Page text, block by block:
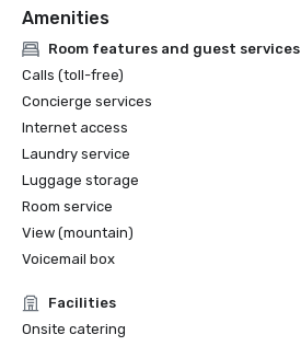
Amenities
Room features and guest services
Calls (toll-free)
Concierge services
Internet access
Laundry service
Luggage storage
Room service
View (mountain)
Voicemail box
Facilities
Onsite catering